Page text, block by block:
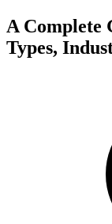
A Complete
Types,